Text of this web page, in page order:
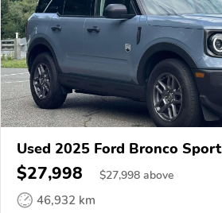
Used 2025 Ford Bronco Sport
$27,998 $27,998 above
46,932 km